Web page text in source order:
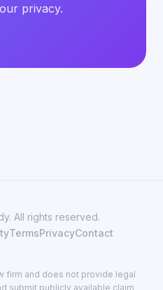
privacy.
All rights reserved.
TermsPrivacyContact
firm and does not provide legal
submit publicly available claim